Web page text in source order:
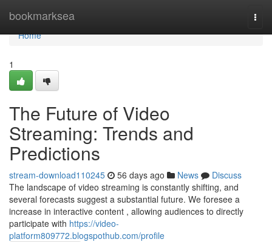
bookmarksea
Home
Home
1
The Future of Video
Streaming: Trends and
Predictions
stream-download110245 56 days ago News
Discuss
The landscape of video streaming is constantly shifting, and
several forecasts suggest a substantial future. We foresee a
increase in interactive content , allowing audiences to directly
participate with https://video-
platform809772.blogspothub.com/profile